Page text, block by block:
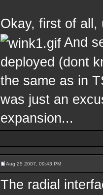
Okay, first of
And
deployed (dont
the same as in
was just an
expansion...
Aug 25 2007, 09:43 PM
The radial